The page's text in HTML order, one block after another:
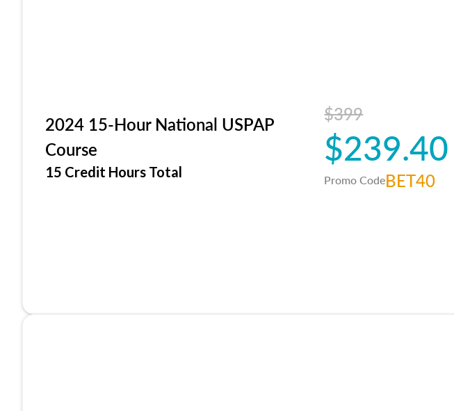
2024 15-Hour National USPAP
Course
15 Credit Hours Total
$399
$239.40
Promo CodeBET40